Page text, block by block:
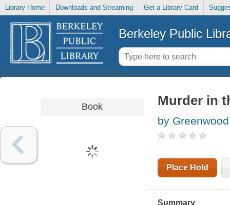
Library Home Downloads and Streaming Get a Library Card
Berkeley Public
Book Murder in
by
Place Hold
Summary